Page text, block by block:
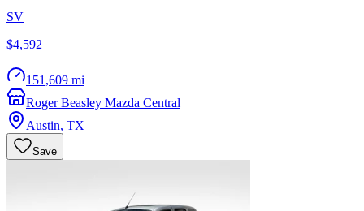
SV
$4,592
151,609 mi
Roger Beasley Mazda Central
Austin, TX
Save